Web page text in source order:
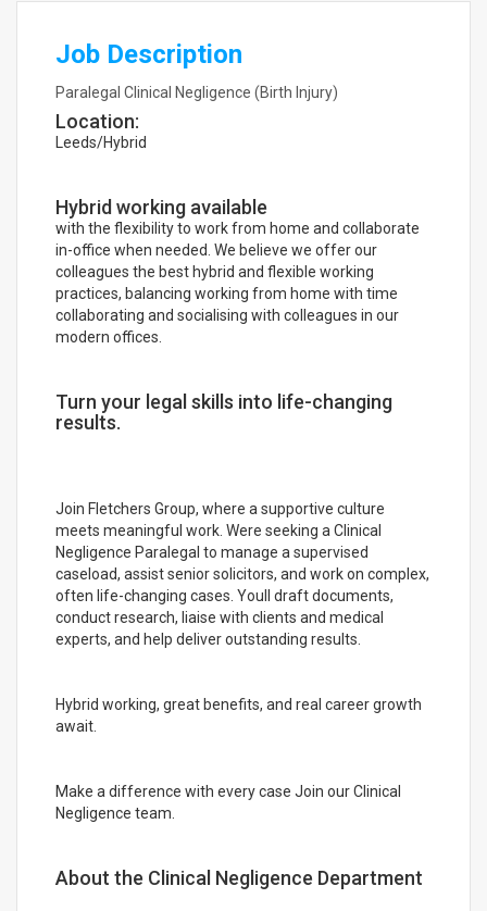
Job Description
Paralegal Clinical Negligence (Birth Injury)
Location:
Leeds/Hybrid
Hybrid working available
with the flexibility to work from home and collaborate
in-office when needed. We believe we offer our
colleagues the best hybrid and flexible working
practices, balancing working from home with time
collaborating and socialising with colleagues in our
modern offices.
Turn your legal skills into life-changing
results.
Join Fletchers Group, where a supportive culture
meets meaningful work. Were seeking a Clinical
Negligence Paralegal to manage a supervised
caseload, assist senior solicitors, and work on complex,
often life-changing cases. Youll draft documents,
conduct research, liaise with clients and medical
experts, and help deliver outstanding results.
Hybrid working, great benefits, and real career growth
await.
Make a difference with every case Join our Clinical
Negligence team.
About the Clinical Negligence Department